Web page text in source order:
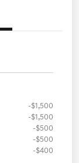
-$1,500
-$1,500
-$500
-$500
-$400